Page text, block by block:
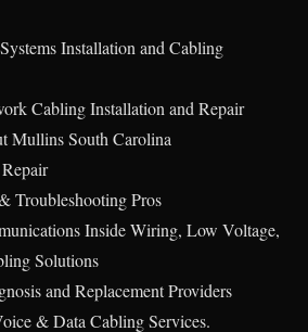
Installation and Cabling
Cabling Installation and Repair
Mullins South Carolina
Troubleshooting Pros
Inside Wiring, Low Voltage,
Solutions
and Replacement Providers
& Data Cabling Services.